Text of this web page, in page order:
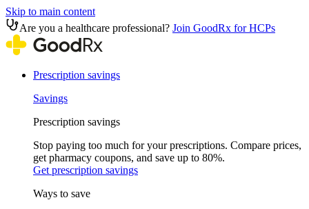
Skip to main content
Are you a healthcare professional? Join GoodRx for HCPs
Prescription savings
Savings
Prescription savings
Stop paying too much for your prescriptions. Compare prices,
get pharmacy coupons, and save up to 80%.
Get prescription savings
Ways to save